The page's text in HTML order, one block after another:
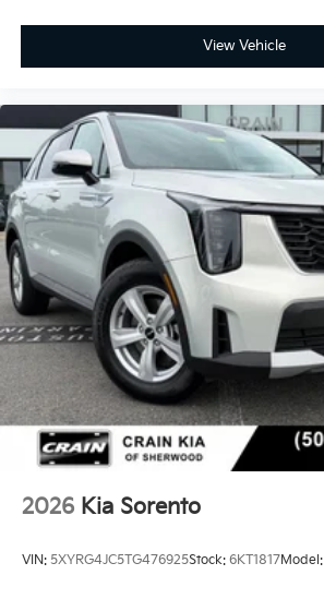
View Vehicle
2026 Kia Sorento
VIN: 5XYRG4JC5TG476925Stock: 6KT1817Model: